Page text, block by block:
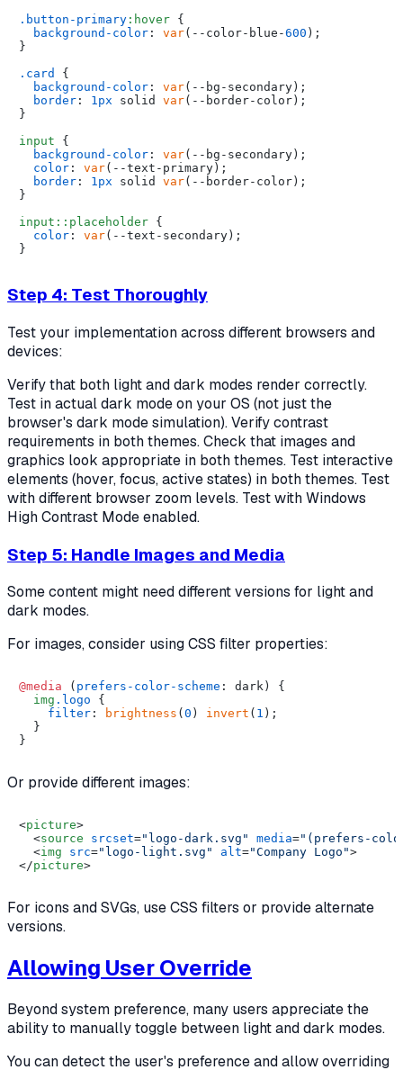
.button-primary :hover {
background-color : var(--color-blue-600 );
}
.card
{
background-color : var(--bg-secondary);
border : 1px solid var(--border-color);
}
input {
background-color : var(--bg-secondary);
color : var(--text-primary);
border : 1px solid var(--border-color);
}
input ::placeholder {
color : var(--text-secondary);
Step 4: Test Thoroughly
Test your implementation across different browsers and
devices:
Verify that both light and dark modes render correctly.
Test in actual dark mode on your OS (not just the
browser's dark mode simulation). Verify contrast
requirements in both themes. Check that images and
graphics look appropriate in both themes. Test interactive
elements (hover, focus, active states) in both themes. Test
with different browser zoom levels. Test with Windows
High Contrast Mode enabled.
Step 5: Handle Images and Media
Some content might need different versions for light and
dark modes.
For images, consider using CSS filter properties:
@media ( prefers-color-scheme : dark) {
img .logo {
filter : brightness ( 0 ) invert ( 1 );
  }
Or provide different images:
<picture>
<source srcset="logo-dark.svg" media="(prefers-
<img src="logo-light.svg" alt="Company Logo">
</picture>
For icons and SVGs, use CSS filters or provide alternate
versions.
Allowing User Override
Beyond system preference, many users appreciate the
ability to manually toggle between light and dark modes.
You can detect the user's preference and allow overriding